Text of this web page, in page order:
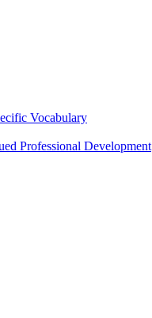
Vocabulary
Professional Development